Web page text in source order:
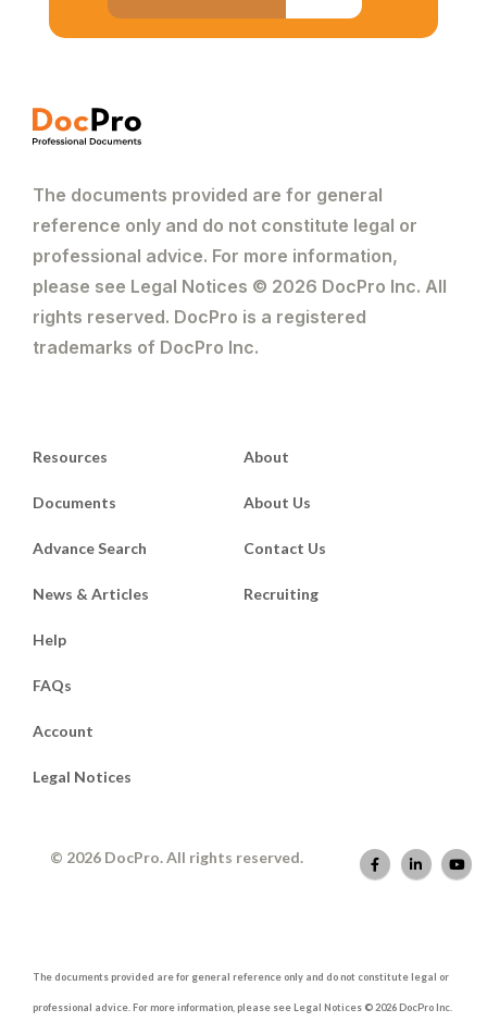
The documents provided are for general
reference only and do not constitute legal or
professional advice. For more information,
please see Legal Notices © 2026 DocPro Inc. All
rights reserved. DocPro is a registered
trademarks of DocPro Inc.
Resources
Documents
Advance Search
News & Articles
About
About Us
Contact Us
Recruiting
Help
FAQs
Account
Legal Notices
© 2026 DocPro. All rights reserved.
The documents provided are for general reference only and do not constitute legal or
professional advice. For more information, please see Legal Notices © 2026 DocPro Inc.